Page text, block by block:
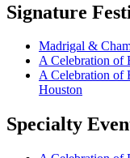
Signature
Madrigal &
A Celebration of
A Celebration of
Houston
Specialty